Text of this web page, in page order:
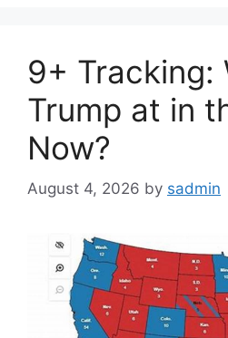
9+ Tracking:
Trump at in
Now?
August 4, 2026 by sadmin